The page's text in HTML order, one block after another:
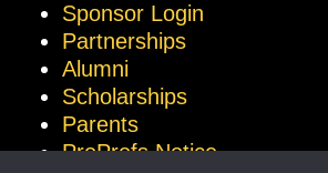
Sponsor Login
Partnerships
Alumni
Scholarships
Parents
ProProfs Notice